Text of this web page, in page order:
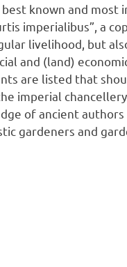
known and most
imperialibus”, a
livelihood, but
and (land)
are listed that
imperial
of ancient
gardeners and